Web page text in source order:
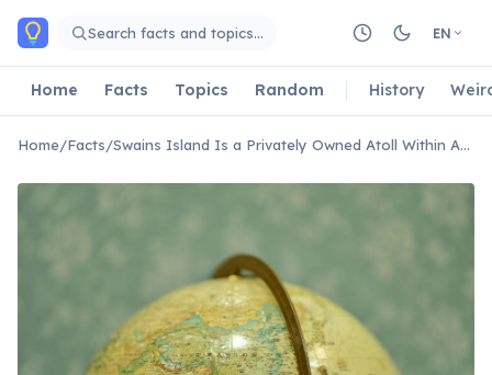
Skip to main content
Search facts and topics… EN
Home Facts Topics Random History
Home/Facts/ Swains Island Is a Privately Owned Atoll Within American Samoa